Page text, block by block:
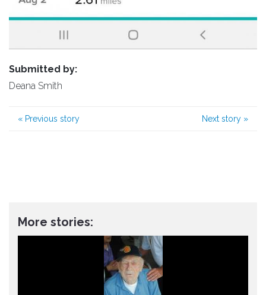
Submitted by:
Deana Smith
« Previous story Next story »
More stories: